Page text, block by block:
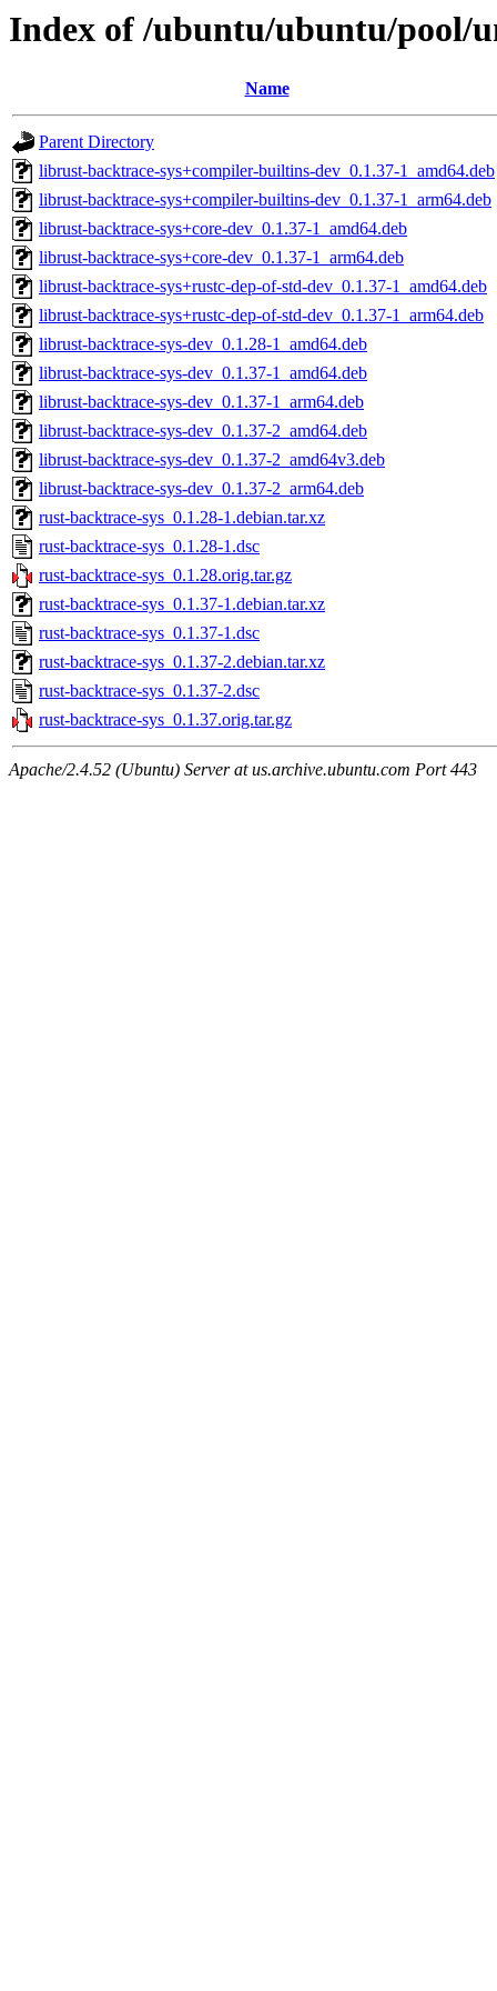
Index of /ubuntu/ubuntu/pool/
Name
Parent Directory
librust-backtrace-sys+compiler-builtins-dev_0.1.37-1_amd64.deb
librust-backtrace-sys+compiler-builtins-dev_0.1.37-1_arm64.deb
librust-backtrace-sys+core-dev_0.1.37-1_amd64.deb
librust-backtrace-sys+core-dev_0.1.37-1_arm64.deb
librust-backtrace-sys+rustc-dep-of-std-dev_0.1.37-1_amd64.deb
librust-backtrace-sys+rustc-dep-of-std-dev_0.1.37-1_arm64.deb
librust-backtrace-sys-dev_0.1.28-1_amd64.deb
librust-backtrace-sys-dev_0.1.37-1_amd64.deb
librust-backtrace-sys-dev_0.1.37-1_arm64.deb
librust-backtrace-sys-dev_0.1.37-2_amd64.deb
librust-backtrace-sys-dev_0.1.37-2_amd64v3.deb
librust-backtrace-sys-dev_0.1.37-2_arm64.deb
rust-backtrace-sys_0.1.28-1.debian.tar.xz
rust-backtrace-sys_0.1.28-1.dsc
rust-backtrace-sys_0.1.28.orig.tar.gz
rust-backtrace-sys_0.1.37-1.debian.tar.xz
rust-backtrace-sys_0.1.37-1.dsc
rust-backtrace-sys_0.1.37-2.debian.tar.xz
rust-backtrace-sys_0.1.37-2.dsc
rust-backtrace-sys_0.1.37.orig.tar.gz
Apache/2.4.52 (Ubuntu) Server at us.archive.ubuntu.com Port 443